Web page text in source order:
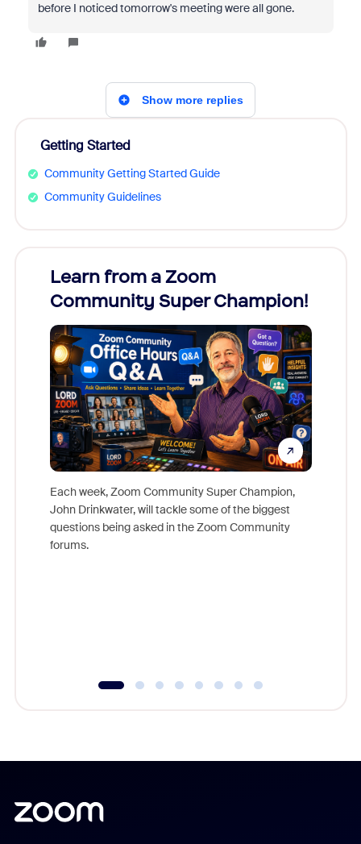
before I noticed tomorrow's meeting were all gone.
Show more replies
Getting Started
Community Getting Started Guide
Community Guidelines
Learn from a Zoom
Community Super Champion!
Each week, Zoom Community Super Champion,
John Drinkwater, will tackle some of the biggest
questions being asked in the Zoom Community
forums.